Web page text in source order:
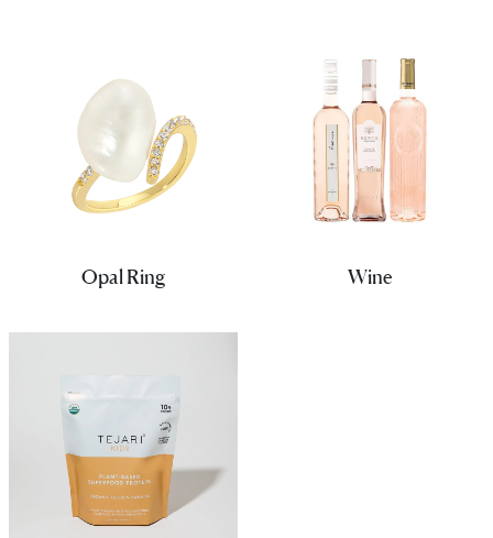
Opal Ring Wine